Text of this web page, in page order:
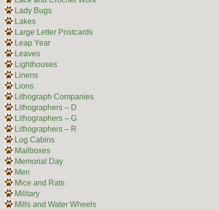
Lady Bugs
Lakes
Large Letter Postcards
Leap Year
Leaves
Lighthouses
Linens
Lions
Lithograph Companies
Lithographers – D
Lithographers – G
Lithographers – R
Log Cabins
Mailboxes
Memorial Day
Men
Mice and Rats
Military
Mills and Water Wheels